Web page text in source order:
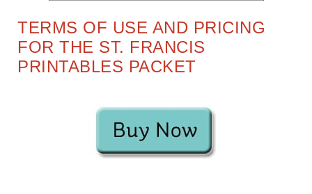
TERMS OF USE AND PRICING
FOR THE ST. FRANCIS
PRINTABLES PACKET